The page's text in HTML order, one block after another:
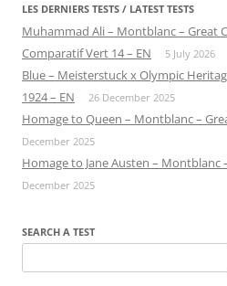
LES DERNIERS TESTS / LATEST TESTS
Muhammad Ali – Montblanc – Great
Comparatif Vert 14 – EN 5 July 2026
Blue – Meisterstuck x Olympic
1924 – EN
26 December 2025
Homage to Queen – Montblanc –
December 2025
Homage to Jane Austen – Montblanc
December 2025
SEARCH A TEST
for: